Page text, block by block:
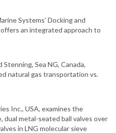
Systems’ Docking and
an integrated approach to
Stenning, Sea NG, Canada,
natural gas transportation vs.
Inc., USA, examines the
metal-seated ball valves over
in LNG molecular sieve